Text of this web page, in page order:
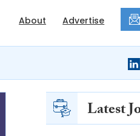
About Advertise
Latest